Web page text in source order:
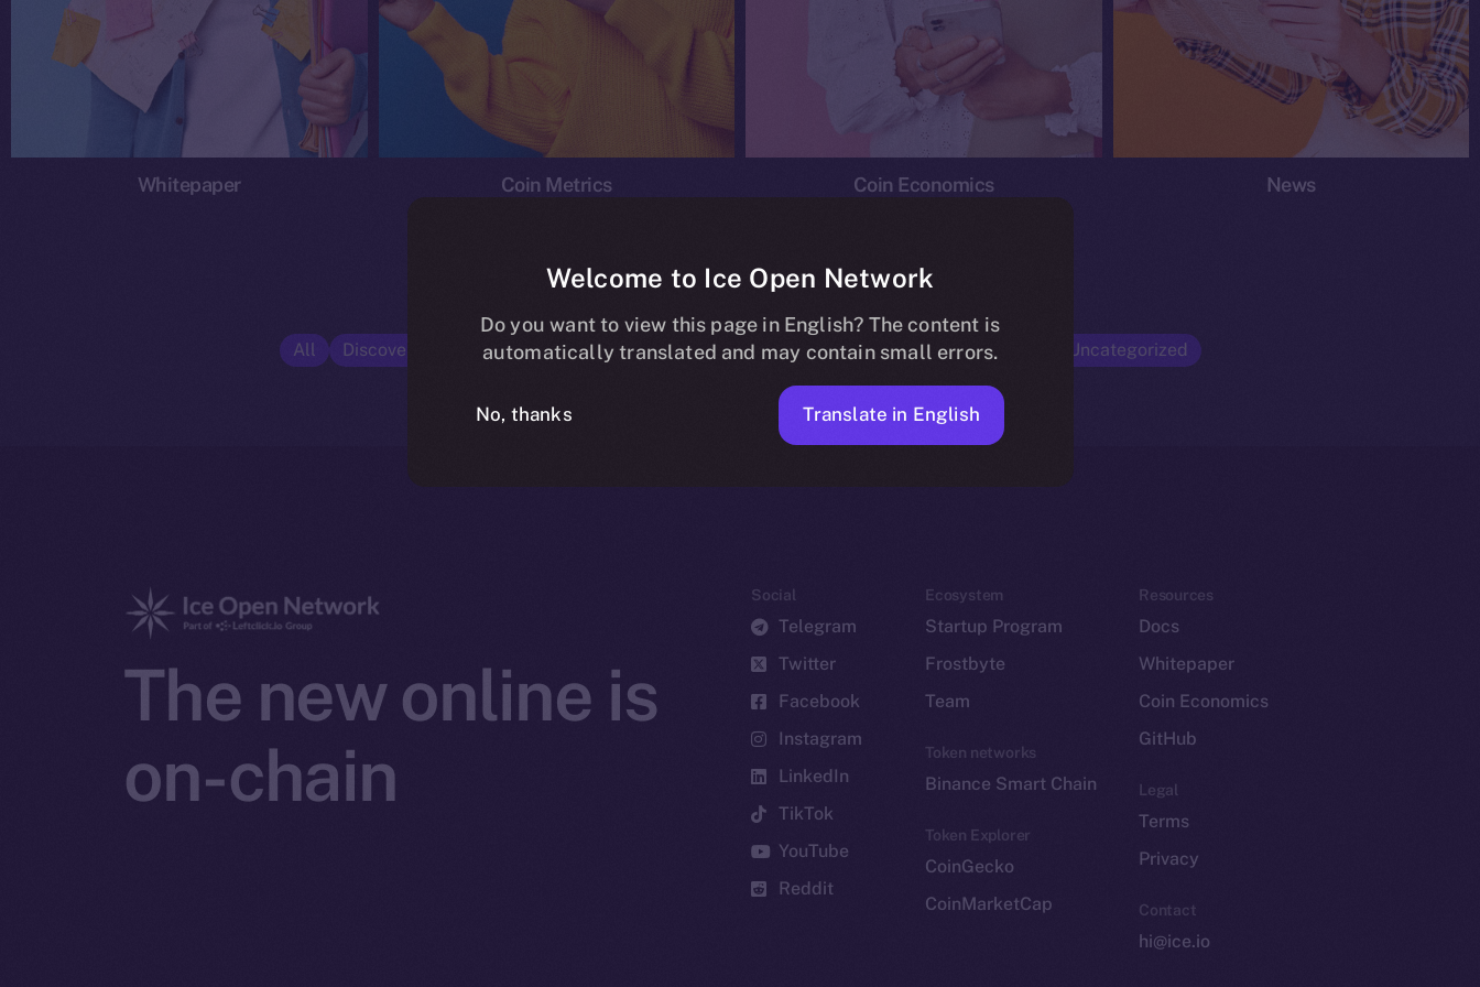
Whitepaper Coin Metrics Coin Economics News
All Discover ION Economics Ice Personal Development Program News Opinion Uncategorized
No posts found.
The new online is
on-chain
Social
Telegram
Twitter
Facebook
Instagram
LinkedIn
TikTok
YouTube
Reddit
Ecosystem
Startup Program
Frostbyte
Team
Token networks
Binance Smart Chain
Token Explorer
CoinGecko
CoinMarketCap
Resources
Docs
Whitepaper
Coin Economics
GitHub
Legal
Terms
Privacy
Contact
hi@ice.io
Welcome to Ice Open Network
Do you want to view this page in English? The content is
automatically translated and may contain small errors.
No, thanks Translate in English